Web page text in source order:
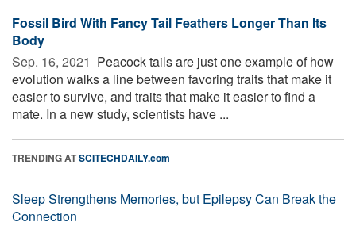
Fossil Bird With Fancy Tail Feathers Longer Than Its
Body
Sep. 16, 2021  Peacock tails are just one example of how
evolution walks a line between favoring traits that make it
easier to survive, and traits that make it easier to find a
mate. In a new study, scientists have ...
TRENDING ATSCITECHDAILY.com
Sleep Strengthens Memories, but Epilepsy Can Break the
Connection